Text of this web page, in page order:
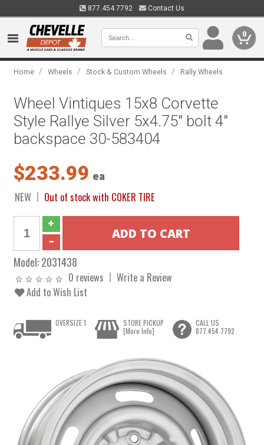
877.454.7792 Contact Us
0
Home / Wheels / Stock & Custom Wheels / Rally Wheels
Wheel Vintiques 15x8 Corvette
Style Rallye Silver 5x4.75" bolt 4"
backspace 30-583404
$233.99 ea
NEW Out of stock with COKER TIRE
Model:2031438
0 reviews
Write a Review
Add to Wish List
OVERSIZE 1
STORE PICKUP
[More Info]
CALL US
877.454.7792